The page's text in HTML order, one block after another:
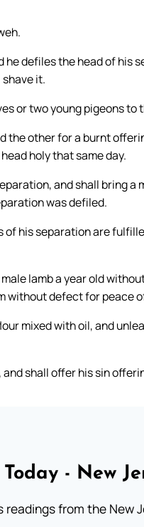
he defiles the head of
it.
or two young pigeons
the other for a burnt
holy that same day.
and shall bring
was defiled.
of his separation are
lamb a year old
without defect for peace
mixed with oil, and
shall offer his sin
- New
readings from the New